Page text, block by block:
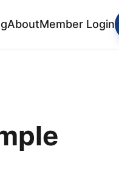
AboutMember Login